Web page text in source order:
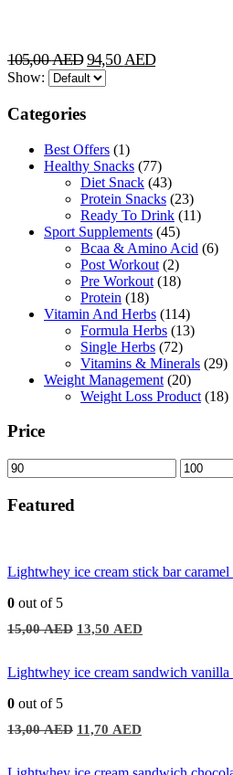
105,00AEDOriginal
price
94,50AEDCurrent
Show:
Categories
Best Offers (1)
Healthy Snacks (77)
Diet Snack (43)
Protein Snacks (23)
Ready To Drink (11)
Sport Supplements (45)
Bcaa & Amino Acid (6)
Post Workout (2)
Pre Workout (18)
Protein (18)
Vitamin And Herbs (114)
Formula Herbs (13)
Single Herbs (72)
Vitamins & Minerals (29)
Weight Management (20)
Weight Loss Product (18)
Price
Min
price
Max
price
Featured
0 out of 5
15,00AED Original
price
15,00 AED.
13,50 AED
price
13,50 AED.
0 out of 5
13,00AED Original
price
13,00 AED.
11,70 AED
price
11,70 AED.